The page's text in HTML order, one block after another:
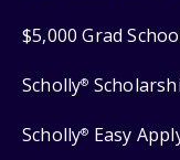
$5,000 Grad
Scholly®
Scholly® Easy